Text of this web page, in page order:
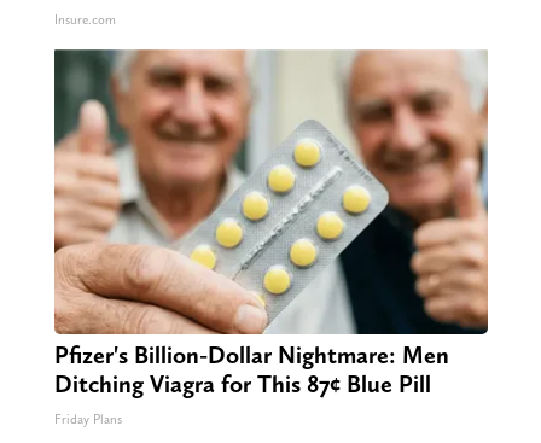
Insure.com
Pfizer's Billion-Dollar Nightmare: Men
Ditching Viagra for This 87¢ Blue Pill
Friday Plans